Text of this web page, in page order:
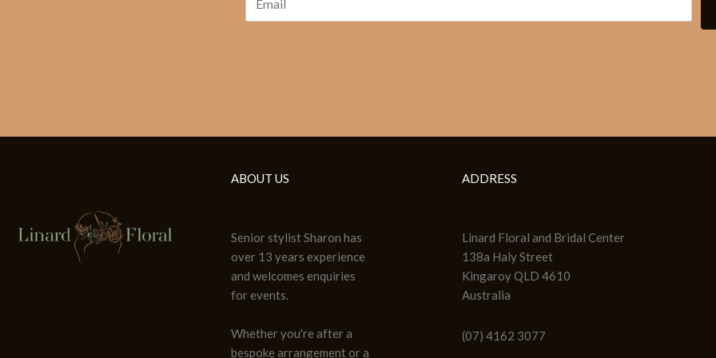
ABOUT US
Senior stylist Sharon has
over 13 years experience
and welcomes enquiries
for events.
Whether you're after a
bespoke arrangement or a
ADDRESS
Linard Floral and Bridal Center
138a Haly Street
Kingaroy QLD 4610
Australia
(07) 4162 3077